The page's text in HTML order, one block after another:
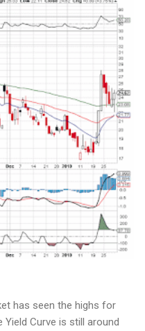
has seen the highs for
Curve is still around